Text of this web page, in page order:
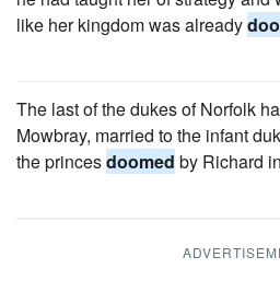
like her kingdom was already
The last of the dukes of Norfolk
Mowbray, married to the infant
the princesdoomed by Richard